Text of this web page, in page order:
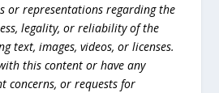
or representations regarding the
legality, or reliability of the
text, images, videos, or licenses.
this content or have any
concerns, or requests for